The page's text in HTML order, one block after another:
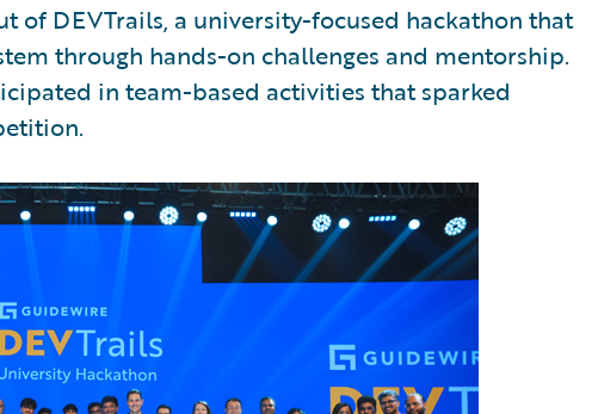
of DEVTrails, a university-focused hackathon that
through hands-on challenges and mentorship.
in team-based activities that sparked